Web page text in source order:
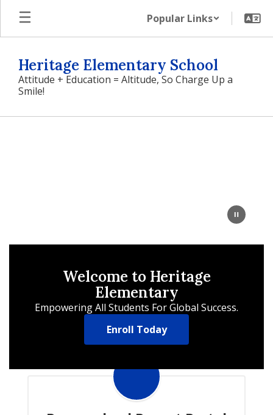
main
Popular Links
Heritage Elementary School
Attitude + Education = Altitude, So Charge Up a
Smile!
Welcome to Heritage
Elementary
Empowering All Students For Global Success.
Enroll Today